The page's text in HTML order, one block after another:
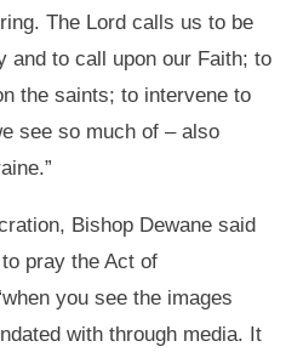
The Lord calls us to be
and to call upon our Faith; to
the saints; to intervene to
see so much of – also
Bishop Dewane said
pray the Act of
you see the images
with through media. It